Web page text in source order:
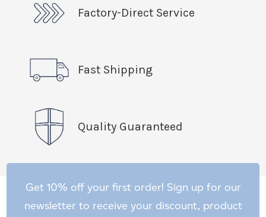
Factory-Direct Service
Fast Shipping
Quality Guaranteed
Get 10% off your first order! Sign up for our
newsletter to receive your discount, product